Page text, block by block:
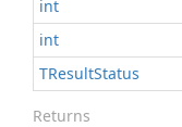
int
int
TResultStatus
Returns